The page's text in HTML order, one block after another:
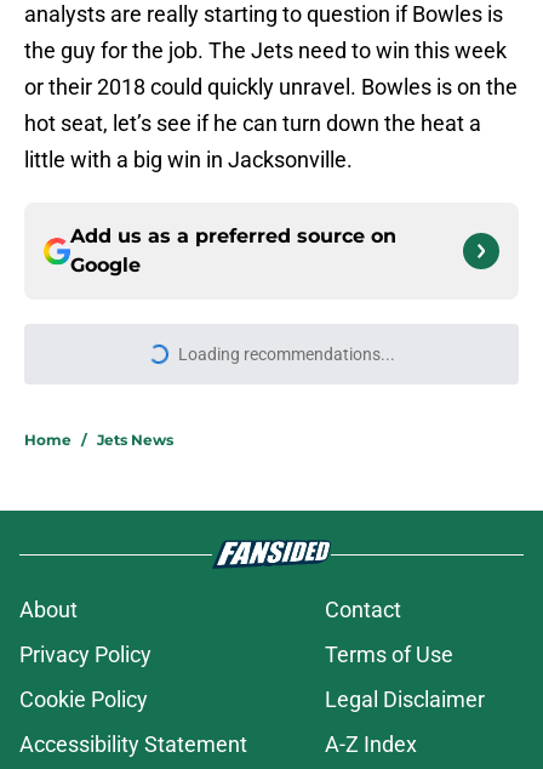
analysts are really starting to question if Bowles is
the guy for the job. The Jets need to win this week
or their 2018 could quickly unravel. Bowles is on the
hot seat, let’s see if he can turn down the heat a
little with a big win in Jacksonville.
Add us as a preferred source on
Google
More like this
waivers, cut ties with recently
Aaron Glenn reveals 'good news' on
Kenyon Sadiq, updates on 2 injured
Published by on Invalid Date
fan wants to hear despite contract
Published by on Invalid Date